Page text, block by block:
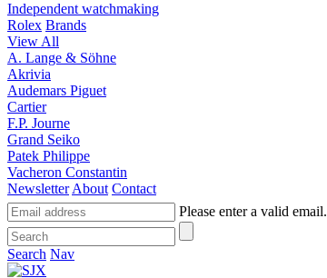
Independent watchmaking
Rolex Brands
View All
A. Lange & Söhne
Akrivia
Audemars Piguet
Cartier
F.P. Journe
Grand Seiko
Patek Philippe
Vacheron Constantin
Newsletter About Contact
Please enter a valid email.
Search Nav